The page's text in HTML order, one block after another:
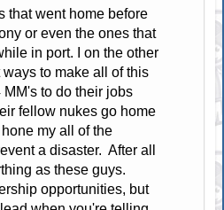
that went home before
or even the ones that
in port. I on the other
to make all of this
to do their jobs
fellow nukes go home
my all of the
a disaster. After all
as these guys.
opportunities, but